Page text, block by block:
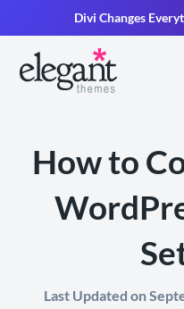
Divi Changes
How to
Last Updated on